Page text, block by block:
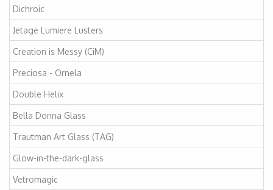
Dichroic
Jetage Lumiere Lusters
Creation is Messy (CiM)
Preciosa - Ornela
Double Helix
Bella Donna Glass
Trautman Art Glass (TAG)
Glow-in-the-dark-glass
Vetromagic